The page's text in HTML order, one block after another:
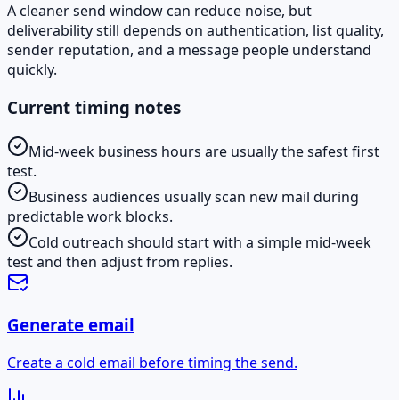
A cleaner send window can reduce noise, but
deliverability still depends on authentication, list quality,
sender reputation, and a message people understand
quickly.
Current timing notes
Mid-week business hours are usually the safest first
test.
Business audiences usually scan new mail during
predictable work blocks.
Cold outreach should start with a simple mid-week
test and then adjust from replies.
Generate email
Create a cold email before timing the send.